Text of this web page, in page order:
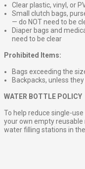
Clear plastic, vinyl, or
Small clutch bags,
— do NOT need to be
Diaper bags and
need to be clear
Prohibited Items:
Bags exceeding the
Backpacks, unless
WATER BOTTLE POLICY
To help reduce single-
your own empty
water filling stations in